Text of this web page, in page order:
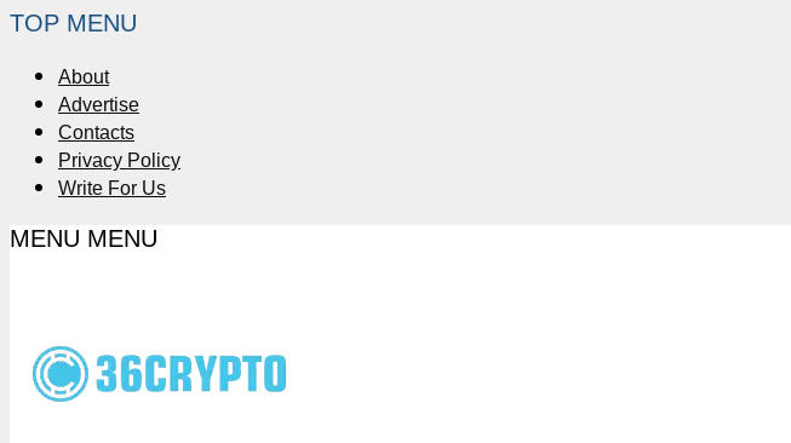
TOP MENU
About
Advertise
Contacts
Privacy Policy
Write For Us
MENU MENU